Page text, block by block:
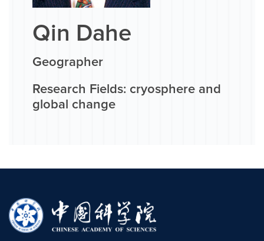
Qin Dahe
Geographer
Research Fields: cryosphere and
global change